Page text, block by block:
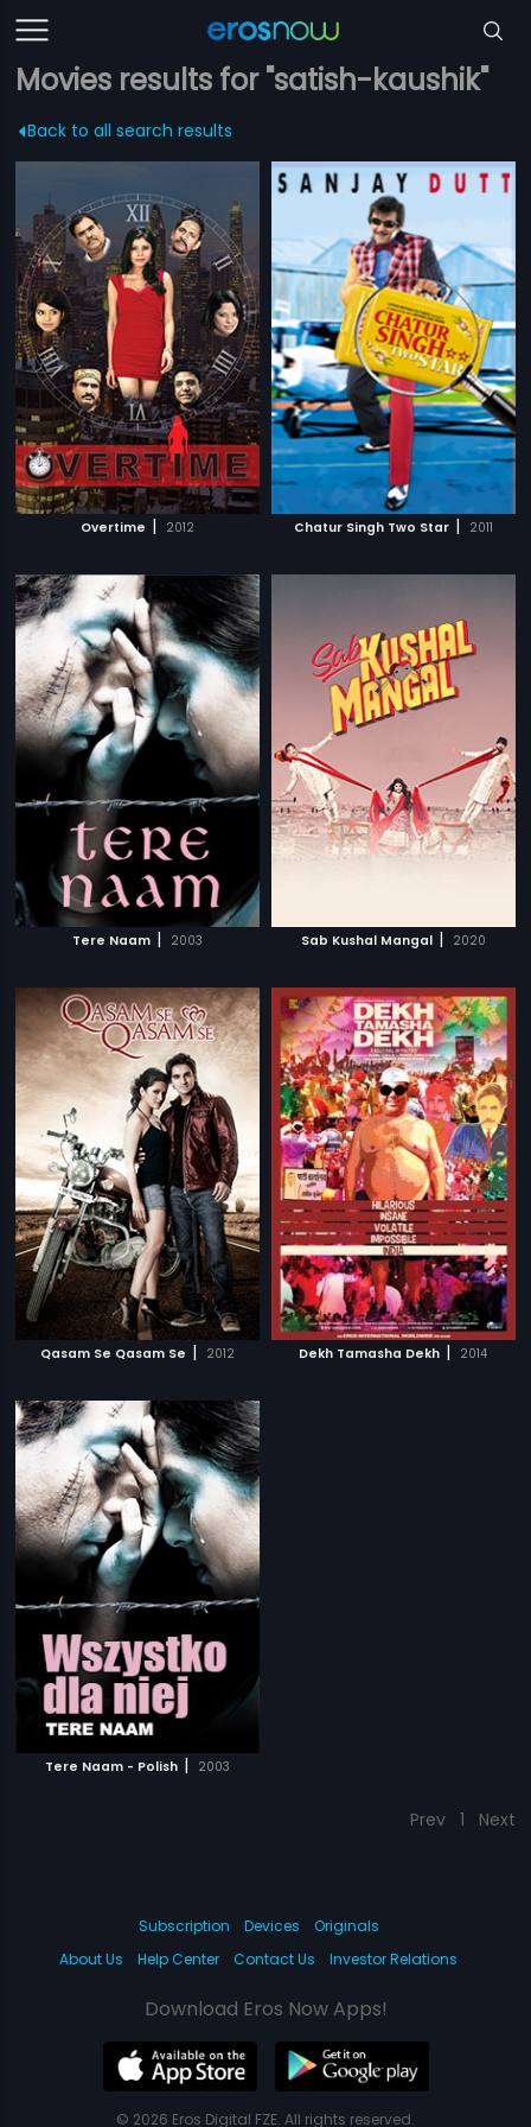
Movies results for "satish-kaushik"
Back to all search results
Overtime | 2012 Chatur Singh Two Star | 2011
Tere Naam | 2003 Sab Kushal Mangal | 2020
Qasam Se Qasam Se | 2012 Dekh Tamasha Dekh | 2014
Tere Naam - Polish | 2003
Prev 1 Next
Subscription Devices
Originals
About Us
Help Center Contact Us Investor Relations
Download Eros Now Apps!
© 2026 Eros Digital FZE. All rights reserved.